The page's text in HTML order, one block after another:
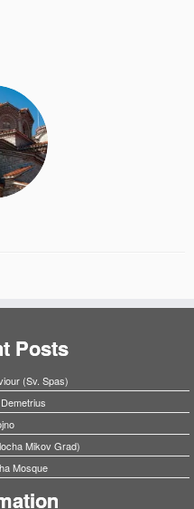
Posts
(Sv. Spas)
Mikov Grad)
Mosque